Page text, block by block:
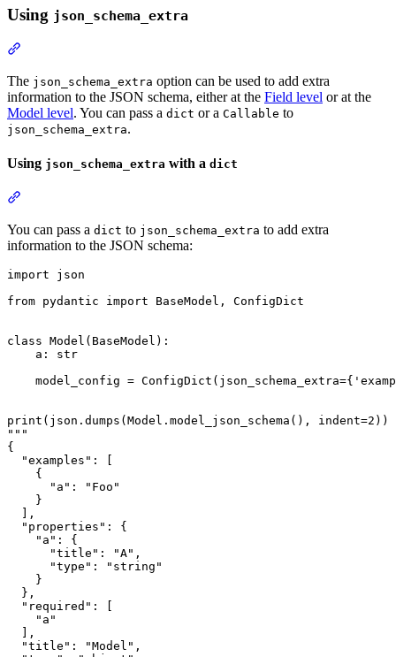
Using json_schema_extra
The json_schema_extra option can be used to add extra
information to the JSON schema, either at the Field level or at the
Model level. You can pass a dict or a Callable to
json_schema_extra.
Using json_schema_extra with a dict
You can pass a dict to json_schema_extra to add extra
information to the JSON schema:
import json
from pydantic import BaseModel, ConfigDict
class Model(BaseModel):
    a: str
model_config =
print(json.dumps(Model.model_json_schema(), indent=2))
"""
{
  "examples": [
    {
      "a": "Foo"
    }
  ],
  "properties": {
    "a": {
      "title": "A",
      "type": "string"
    }
  },
  "required": [
    "a"
  ],
  "title": "Model",